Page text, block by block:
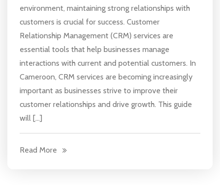
environment, maintaining strong relationships with
customers is crucial for success. Customer
Relationship Management (CRM) services are
essential tools that help businesses manage
interactions with current and potential customers. In
Cameroon, CRM services are becoming increasingly
important as businesses strive to improve their
customer relationships and drive growth. This guide
will […]
Read More